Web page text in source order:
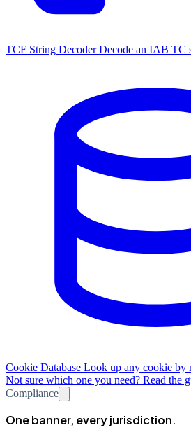
TCF String Decoder Decode an IAB TC
Cookie Database Look up any cookie by
Not sure which one you need? Read the
Compliance
One banner, every jurisdiction.